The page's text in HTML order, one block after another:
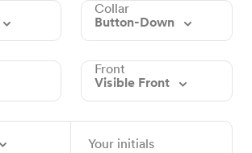
Collar
Button-Down
Front
Visible Front
Your initials